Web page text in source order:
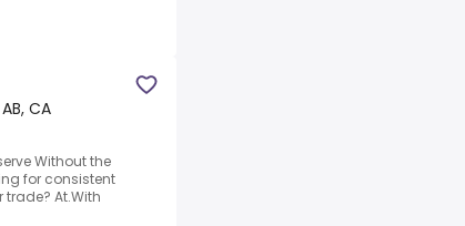
CA
Without the
for consistent
At.With